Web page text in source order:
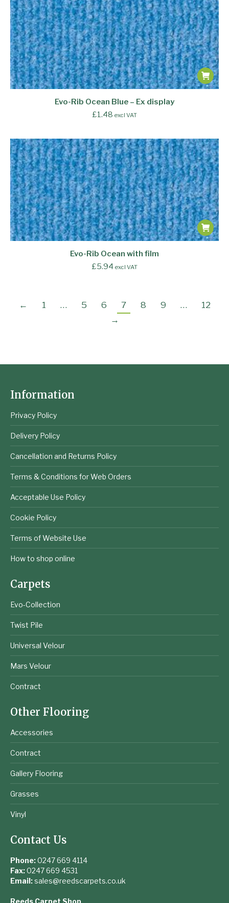
Evo-Rib Ocean Blue – Ex display
£1.48 excl VAT
Evo-Rib Ocean with film
£5.94 excl VAT
← 1 … 5 6 7 8 9 …
12
→
Information
Privacy Policy
Delivery Policy
Cancellation and Returns Policy
Terms & Conditions for Web Orders
Acceptable Use Policy
Cookie Policy
Terms of Website Use
How to shop online
Carpets
Evo-Collection
Twist Pile
Universal Velour
Mars Velour
Contract
Other Flooring
Accessories
Contract
Gallery Flooring
Grasses
Vinyl
Contact Us
Phone:0247 669 4114
Fax:0247 669 4531
Email:sales@reedscarpets.co.uk
Reeds Carpet Shop